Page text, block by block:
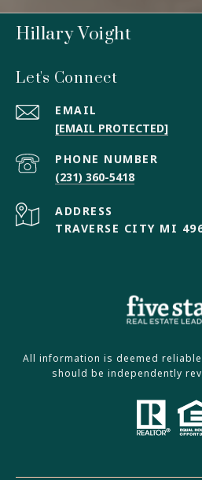
Hillary Voight
Let's Connect
EMAIL
[EMAIL PROTECTED]
PHONE NUMBER
(231) 360-5418
ADDRESS
TRAVERSE CITY MI
All information is deemed
should be independently